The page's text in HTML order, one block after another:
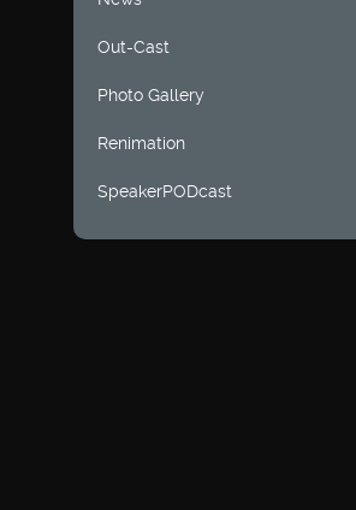
Out-Cast
Photo Gallery
Renimation
SpeakerPODcast